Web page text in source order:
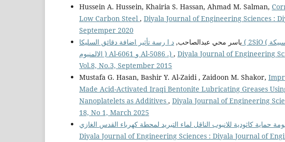
Hussein A. Hussein, Khairia S. Hassan, Ahmad M. Salman,
Low Carbon Steel , Diyala Journal of Engineering Sciences :
Septemper 2020
ياسر محي عبدالصاحب, د ا رسة تأثير اضافة دقائق السليكا ( 2SiO ( على مقاومة البلى لمواد مت ا ركبة ذات اساس من سبيكة
الالمنيوم ) Al-6061 و Al-5086 .) , Diyala Journal of Engineering
Vol.8, No.3, September 2015
Mustafa G. Hasan, Bashir Y. Al-Zaidi , Zaidoon M. Shakor,
Made Acid-Activated Iraqi Bentonite Lubricating Greases
Nanoplatelets as Additives , Diyala Journal of Engineering
18, No 1, March 2025
Diyala Journal of Engineering Sciences : Diyala Journal of